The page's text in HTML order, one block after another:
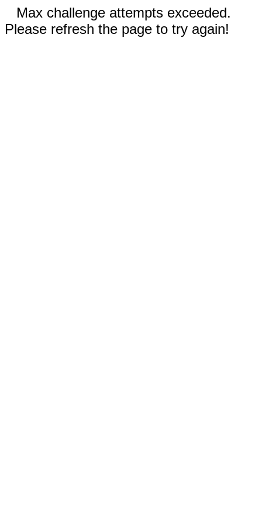
Max challenge attempts exceeded.
Please refresh the page to try again!